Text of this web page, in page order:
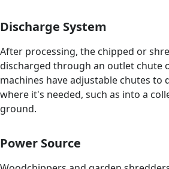
Discharge System
After processing, the chipped or
discharged through an outlet chute
machines have adjustable chutes
where it's needed, such as into a
ground.
Power Source